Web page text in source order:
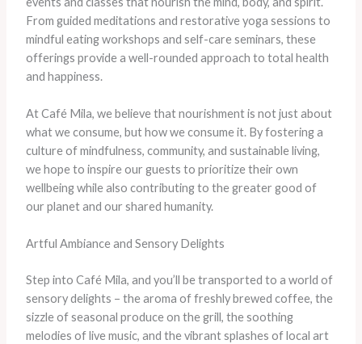
From guided meditations and restorative yoga sessions to
mindful eating workshops and self-care seminars, these
offerings provide a well-rounded approach to total health
and happiness.
At Café Mila, we believe that nourishment is not just about
what we consume, but how we consume it. By fostering a
culture of mindfulness, community, and sustainable living,
we hope to inspire our guests to prioritize their own
wellbeing while also contributing to the greater good of
our planet and our shared humanity.
Artful Ambiance and Sensory Delights
Step into Café Mila, and you’ll be transported to a world of
sensory delights – the aroma of freshly brewed coffee, the
sizzle of seasonal produce on the grill, the soothing
melodies of live music, and the vibrant splashes of local art